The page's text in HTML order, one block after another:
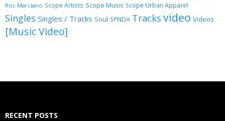
Roc Marciano Scope Artists Scope Music Scope Urban Apparel
Singles Singles / Tracks Soul SPNDA Tracks video Videos
[Music Video]
RECENT POSTS